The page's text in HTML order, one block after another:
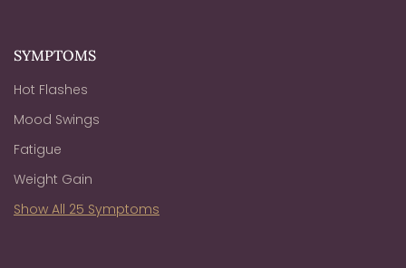
SYMPTOMS
Hot Flashes
Mood Swings
Fatigue
Weight Gain
Show All 25 Symptoms